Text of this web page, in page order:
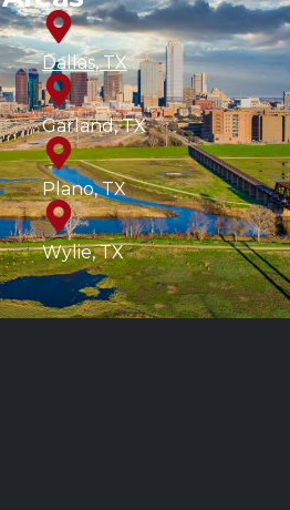
Dallas, TX
Garland, TX
Plano, TX
Wylie, TX